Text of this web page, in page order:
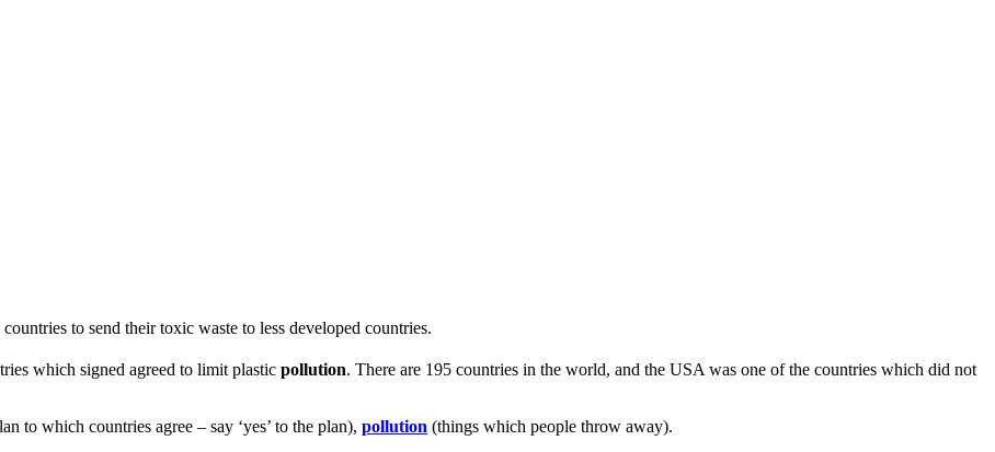
countries to send their toxic waste to less developed countries.
which signed agreed to limit plastic pollution. There are 195 countries in the world, and the USA was one of the countries which did not
to which countries agree – say ‘yes’ to the plan), pollution (things which people throw away).